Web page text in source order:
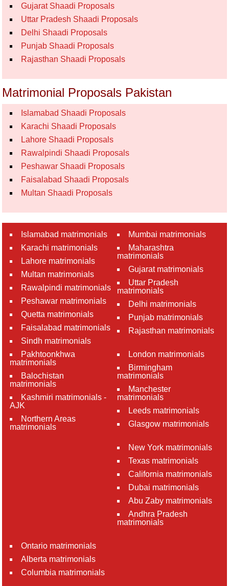
Gujarat Shaadi Proposals
Uttar Pradesh Shaadi Proposals
Delhi Shaadi Proposals
Punjab Shaadi Proposals
Rajasthan Shaadi Proposals
Matrimonial Proposals Pakistan
Islamabad Shaadi Proposals
Karachi Shaadi Proposals
Lahore Shaadi Proposals
Rawalpindi Shaadi Proposals
Peshawar Shaadi Proposals
Faisalabad Shaadi Proposals
Multan Shaadi Proposals
Islamabad matrimonials
Karachi matrimonials
Lahore matrimonials
Multan matrimonials
Rawalpindi matrimonials
Peshawar matrimonials
Quetta matrimonials
Faisalabad matrimonials
Sindh matrimonials
Pakhtoonkhwa
matrimonials
Balochistan
matrimonials
Kashmiri matrimonials -
AJK
Northern Areas
matrimonials
Mumbai matrimonials
Maharashtra
matrimonials
Gujarat matrimonials
Uttar Pradesh
matrimonials
Delhi matrimonials
Punjab matrimonials
Rajasthan matrimonials
London matrimonials
Birmingham
matrimonials
Manchester
matrimonials
Leeds matrimonials
Glasgow matrimonials
New York matrimonials
Texas matrimonials
California matrimonials
Dubai matrimonials
Abu Zaby matrimonials
Andhra Pradesh
matrimonials
Ontario matrimonials
Alberta matrimonials
Columbia matrimonials